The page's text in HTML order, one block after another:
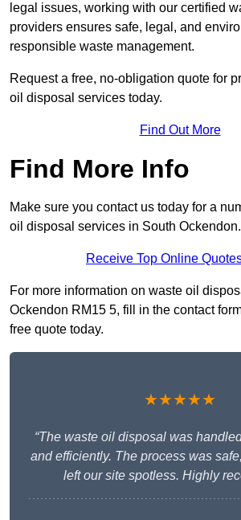
legal issues, working with our certified
providers ensures safe, legal, and
responsible waste management.
Request a free, no-obligation quote for
oil disposal services today.
Find Out More
Find More Info
Make sure you contact us today for a
oil disposal services in South Ockendon.
Receive Top Online
For more information on waste oil
Ockendon RM15 5, fill in the contact
free quote today.
★★★★★
“The waste oil disposal was
and efficiently. The process was
left our site spotless. Highly